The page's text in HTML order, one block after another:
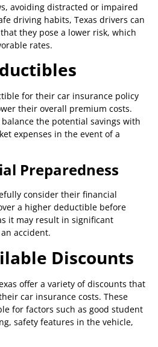
avoiding distracted or impaired
driving habits, Texas drivers can
they pose a lower risk, which
rates.
for their car insurance policy
their overall premium costs.
balance the potential savings with
expenses in the event of a
Preparedness
consider their financial
a higher deductible before
it may result in significant
accident.
Discounts
offer a variety of discounts that
car insurance costs. These
for factors such as good student
safety features in the vehicle,